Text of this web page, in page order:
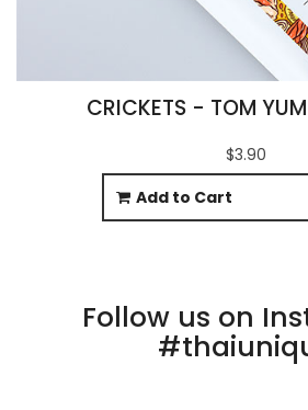
CRICKETS - TOM
$3.90
Add to Cart
Follow us on